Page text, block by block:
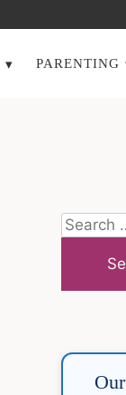
PARENTING
Search
for: